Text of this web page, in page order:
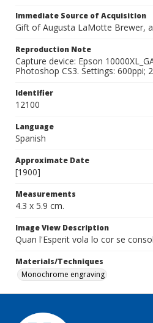
Immediate Source of Acquisition
Gift of Augusta LaMotte Brewer,
Reproduction Note
Capture device: Epson
Photoshop CS3. Settings: 600ppi;
Identifier
12100
Language
Spanish
Approximate Date
[1900]
Measurements
4.3 x 5.9 cm.
Image View Description
Quan l'Esperit vola lo cor se
Materials/Techniques
Monochrome engraving